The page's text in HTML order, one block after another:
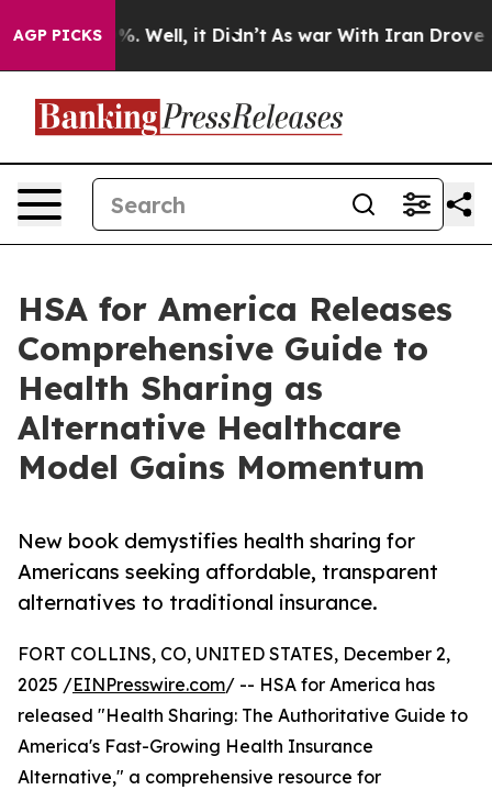
AGP PICKS
40%. Well, it Didn’t As war With Iran Drove oil
HSA for America Releases
Comprehensive Guide to
Health Sharing as
Alternative Healthcare
Model Gains Momentum
New book demystifies health sharing for
Americans seeking affordable, transparent
alternatives to traditional insurance.
FORT COLLINS, CO, UNITED STATES, December 2,
2025 /EINPresswire.com/ -- HSA for America has
released "Health Sharing: The Authoritative Guide to
America's Fast-Growing Health Insurance
Alternative," a comprehensive resource for